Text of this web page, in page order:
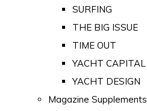
SURFING
THE BIG ISSUE
TIME OUT
YACHT CAPITAL
YACHT DESIGN
Magazine Supplements